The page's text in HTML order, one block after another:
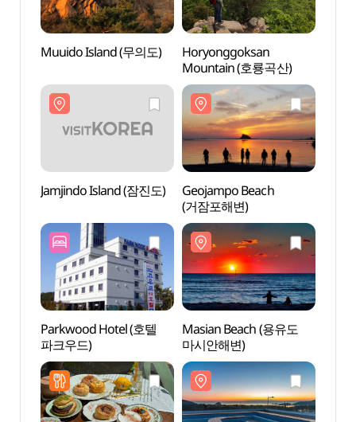
Muuido Island (무의도)
Horyonggoksan
Mountain (호룡곡산)
Jamjindo Island (잠진도)
Geojampo Beach
(거잠포해변)
Parkwood Hotel (호텔
파크우드)
Masian Beach (용유도
마시안해변)